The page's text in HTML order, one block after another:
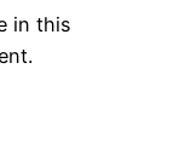
in this